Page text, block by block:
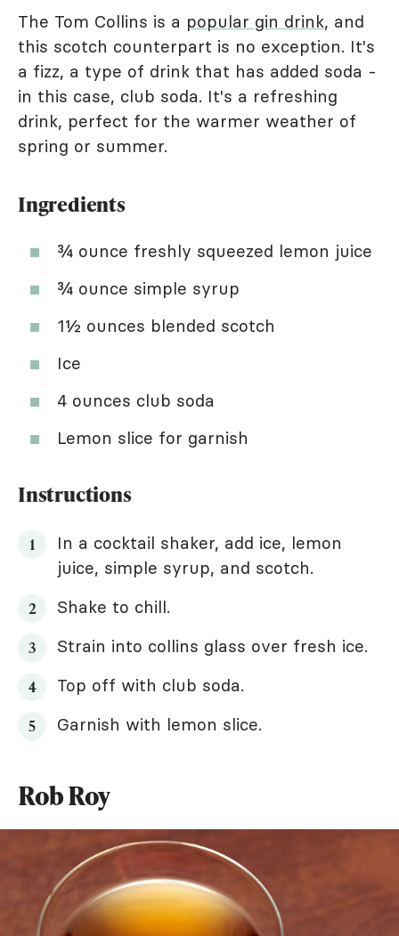
The Tom Collins is a popular gin drink, and
this scotch counterpart is no exception. It's
a fizz, a type of drink that has added soda -
in this case, club soda. It's a refreshing
drink, perfect for the warmer weather of
spring or summer.
Ingredients
¾ ounce freshly squeezed lemon juice
¾ ounce simple syrup
1½ ounces blended scotch
Ice
4 ounces club soda
Lemon slice for garnish
Instructions
In a cocktail shaker, add ice, lemon
juice, simple syrup, and scotch.
Shake to chill.
Strain into collins glass over fresh ice.
Top off with club soda.
Garnish with lemon slice.
Rob Roy